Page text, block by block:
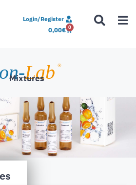
Login/Register
0,00€ 0
Lab ®
Mixtures